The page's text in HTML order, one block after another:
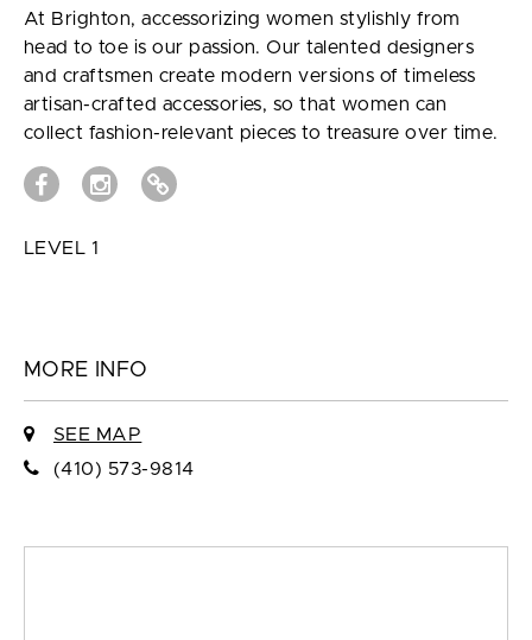
At Brighton, accessorizing women stylishly from
head to toe is our passion. Our talented designers
and craftsmen create modern versions of timeless
artisan-crafted accessories, so that women can
collect fashion-relevant pieces to treasure over time.
LEVEL 1
MORE INFO
SEE MAP
(410) 573-9814